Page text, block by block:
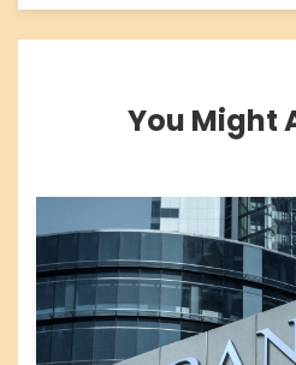
You Might